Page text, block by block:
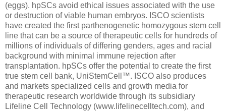
(eggs). hpSCs avoid ethical issues associated with the use
or destruction of viable human embryos. ISCO scientists
have created the first parthenogenetic homozygous stem cell
line that can be a source of therapeutic cells for hundreds of
millions of individuals of differing genders, ages and racial
background with minimal immune rejection after
transplantation. hpSCs offer the potential to create the first
true stem cell bank, UniStemCell™. ISCO also produces
and markets specialized cells and growth media for
therapeutic research worldwide through its subsidiary
Lifeline Cell Technology (www.lifelinecelltech.com), and